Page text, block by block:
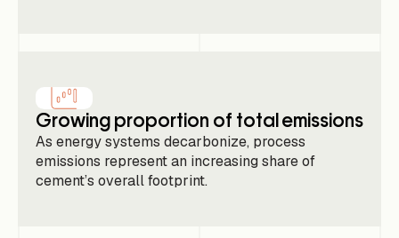
Growing proportion of total emissions
As energy systems decarbonize, process
emissions represent an increasing share of
cement’s overall footprint.